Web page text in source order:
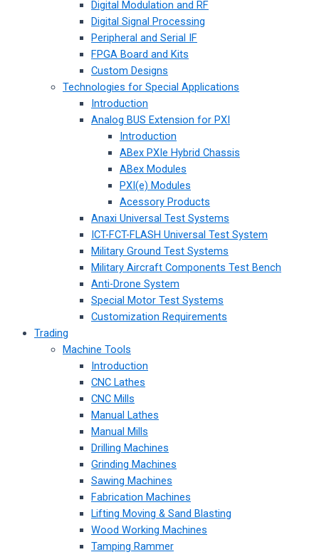
Digital Modulation and RF
Digital Signal Processing
Peripheral and Serial IF
FPGA Board and Kits
Custom Designs
Technologies for Special Applications
Introduction
Analog BUS Extension for PXI
Introduction
ABex PXIe Hybrid Chassis
ABex Modules
PXI(e) Modules
Acessory Products
Anaxi Universal Test Systems
ICT-FCT-FLASH Universal Test System
Military Ground Test Systems
Military Aircraft Components Test Bench
Anti-Drone System
Special Motor Test Systems
Customization Requirements
Trading
Machine Tools
Introduction
CNC Lathes
CNC Mills
Manual Lathes
Manual Mills
Drilling Machines
Grinding Machines
Sawing Machines
Fabrication Machines
Lifting Moving & Sand Blasting
Wood Working Machines
Tamping Rammer